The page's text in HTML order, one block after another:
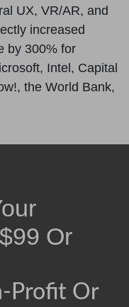
UX, VR/AR, and
increased
by 300% for
Intel, Capital
the World Bank,
$99 Or
Profit Or